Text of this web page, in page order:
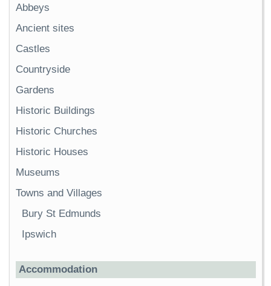
Abbeys
Ancient sites
Castles
Countryside
Gardens
Historic Buildings
Historic Churches
Historic Houses
Museums
Towns and Villages
Bury St Edmunds
Ipswich
Accommodation